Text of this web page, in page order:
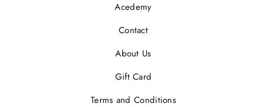
Acedemy
Contact
About Us
Gift Card
Terms and Conditions